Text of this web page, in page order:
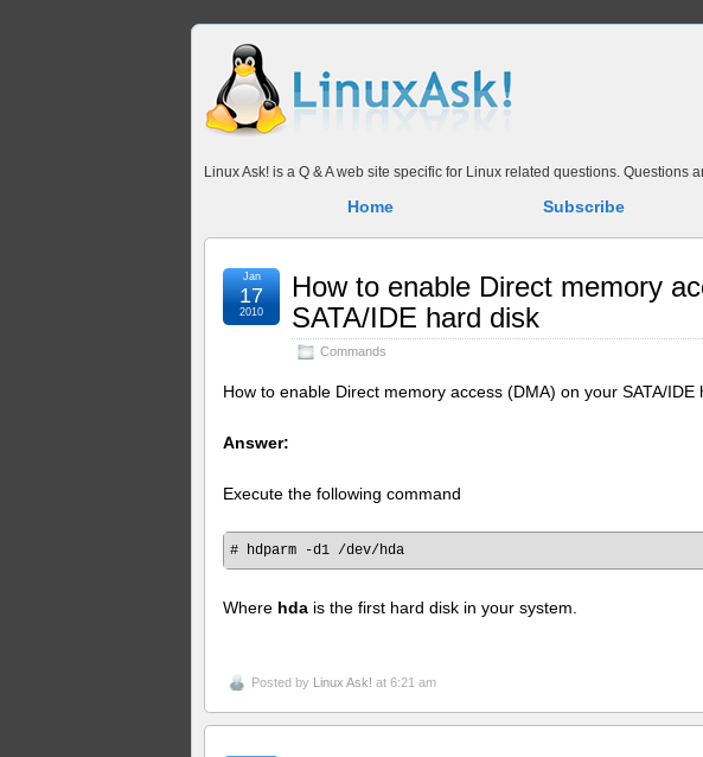
Linux Ask! is a Q & A web site specific for Linux related questions.
Home Subscribe
How to enable Direct memory
SATA/IDE hard disk
Commands
Jan
17
2010
How to enable Direct memory access (DMA) on your SATA/IDE
Answer:
Execute the following command
Where hda is the first hard disk in your system.
Posted by Linux Ask! at 6:21 am